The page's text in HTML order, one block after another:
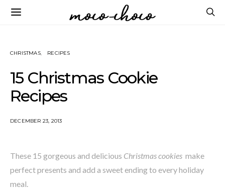
CHRISTMAS RECIPES
15 Christmas Cookie
Recipes
DECEMBER 23, 2013
These 15 gorgeous and delicious Christmas cookies make
perfect presents and add a sweet ending to every holiday
meal.